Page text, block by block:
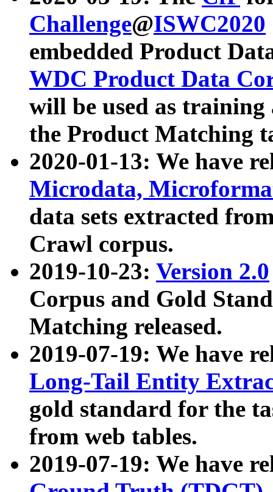
Challenge@ISWC2020
embedded Product
WDC Product Data
will be used as
the Product Matching
2020-01-13: We have
Microdata,
data sets extracted
Crawl corpus.
2019-10-23: Version 2.0
Corpus and Gold
Matching released.
2019-07-19: We have
Long-Tail Entity
gold standard for the
from web tables.
2019-07-19: We have